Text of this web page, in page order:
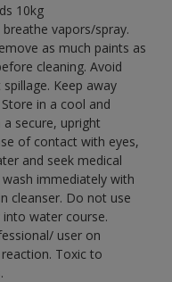
10kg
vapors/spray.
as much paints as
cleaning. Avoid
Keep away
in a cool and
secure, upright
of contact with eyes,
and seek medical
immediately with
cleanser. Do not use
water course.
user on
Toxic to